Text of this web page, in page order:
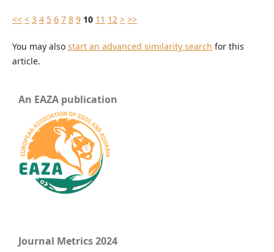
<< < 3 4 5 6 7 8 9 10 11 12 > >>
You may also start an advanced similarity search for this
article.
An EAZA publication
Journal Metrics 2024